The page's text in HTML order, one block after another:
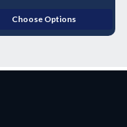
Choose Options